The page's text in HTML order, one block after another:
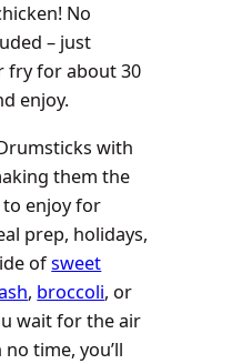
No
– just
fry for about 30
enjoy.
with
them the
enjoy for
prep, holidays,
ofsweet
, broccoli, or
wait for the air
time, you’ll